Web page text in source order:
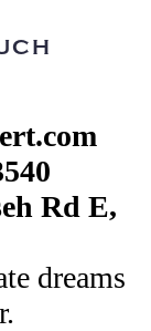
Rd E,
dreams